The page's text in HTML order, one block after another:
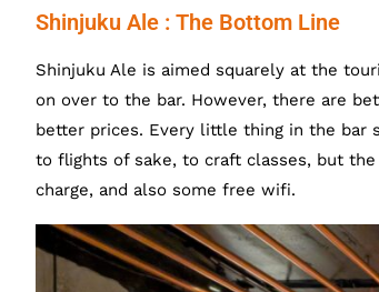
Shinjuku Ale : The Bottom Line
Shinjuku Ale is aimed squarely at the
on over to the bar. However, there are
better prices. Every little thing in the bar
to flights of sake, to craft classes, but
charge, and also some free wifi.